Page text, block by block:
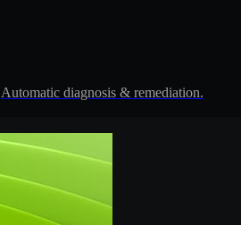
Automatic diagnosis & remediation.